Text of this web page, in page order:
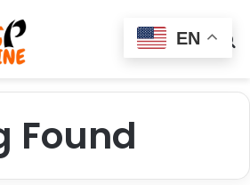
Switch
Found
EN